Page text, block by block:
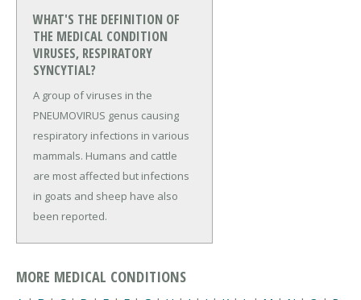
WHAT'S THE DEFINITION OF
THE MEDICAL CONDITION
VIRUSES, RESPIRATORY
SYNCYTIAL?
A group of viruses in the
PNEUMOVIRUS genus causing
respiratory infections in various
mammals. Humans and cattle
are most affected but infections
in goats and sheep have also
been reported.
MORE MEDICAL CONDITIONS